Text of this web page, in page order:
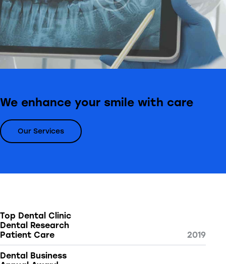
We enhance your smile with care
Our Services
Top Dental Clinic
Dental Research
Patient Care
2019
Dental Business